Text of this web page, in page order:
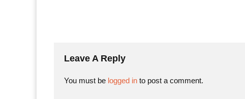
Leave A Reply
You must be logged in to post a comment.